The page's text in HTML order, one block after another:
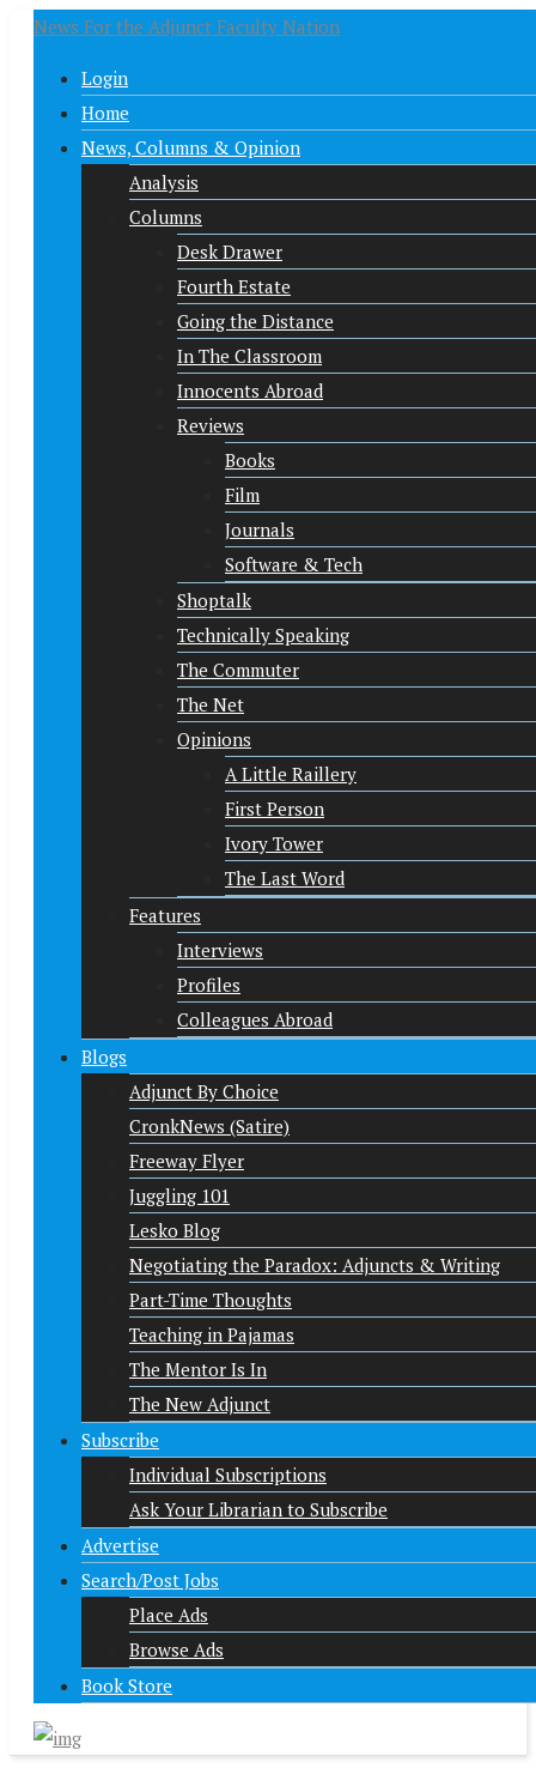
News For the Adjunct Faculty Nation
Login
Home
News, Columns & Opinion
Analysis
Columns
Desk Drawer
Fourth Estate
Going the Distance
In The Classroom
Innocents Abroad
Reviews
Books
Film
Journals
Software & Tech
Shoptalk
Technically Speaking
The Commuter
The Net
Opinions
A Little Raillery
First Person
Ivory Tower
The Last Word
Features
Interviews
Profiles
Colleagues Abroad
Blogs
Adjunct By Choice
CronkNews (Satire)
Freeway Flyer
Juggling 101
Lesko Blog
Negotiating the Paradox: Adjuncts & Writing
Part-Time Thoughts
Teaching in Pajamas
The Mentor Is In
The New Adjunct
Subscribe
Individual Subscriptions
Ask Your Librarian to Subscribe
Advertise
Search/Post Jobs
Place Ads
Browse Ads
Book Store